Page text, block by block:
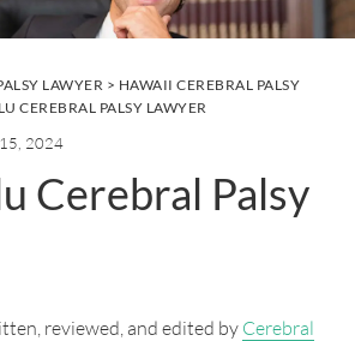
LAWYER > HAWAII CEREBRAL PALSY
CEREBRAL PALSY LAWYER
2024
Cerebral Palsy
reviewed, and edited by Cerebral